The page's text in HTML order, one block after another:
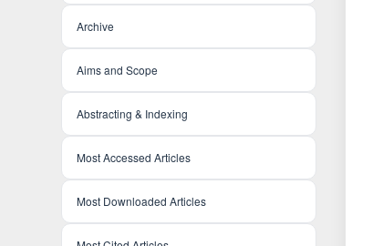
Archive
Aims and Scope
Abstracting & Indexing
Most Accessed Articles
Most Downloaded Articles